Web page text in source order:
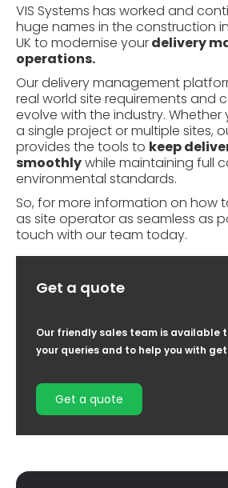
VIS Systems has worked and
huge names in the construction
UK to modernise yourdelivery
operations.
Our delivery management
real world site requirements and
evolve with the industry. Whether
a single project or multiple sites,
provides the tools to keep
smoothlywhile maintaining full
environmental standards.
So, for more information on how
as site operator as seamless as
touch with our team today.
Get a quote
Our friendly sales team is available
your queries and to help you with
Get a quote